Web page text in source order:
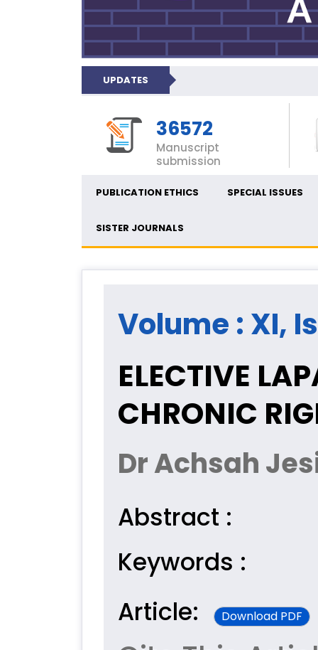
UPDATES
36572
Manuscript
submission
PUBLICATION ETHICS SPECIAL ISSUES
SISTER JOURNALS
Volume : XI,
ELECTIVE
CHRONIC
Dr Achsah
Abstract :
Keywords :
Article:
Download PDF